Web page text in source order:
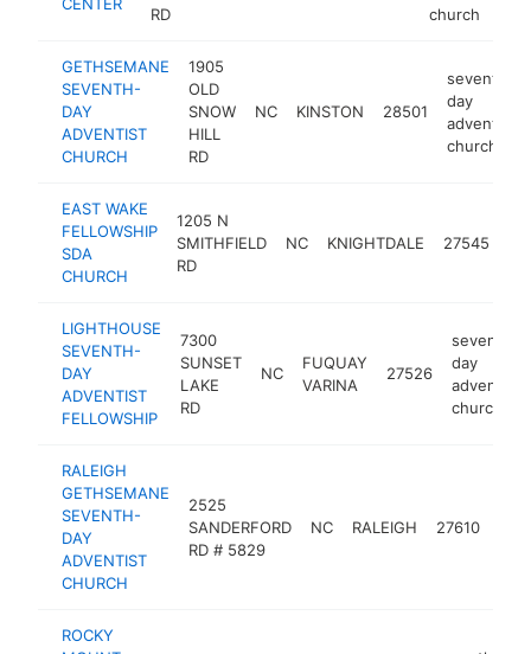
RD
church
GETHSEMANE
SEVENTH-
DAY
ADVENTIST
CHURCH
1905
OLD
SNOW
HILL
RD
NC KINSTON 28501
seventh-
day
adventist
church
EAST WAKE
FELLOWSHIP
SDA
CHURCH
1205 N
SMITHFIELD
RD
NC KNIGHTDALE 27545
LIGHTHOUSE
SEVENTH-
DAY
ADVENTIST
FELLOWSHIP
7300
SUNSET
LAKE
RD
NC
FUQUAY
VARINA
27526
seventh-
day
adventist
church
RALEIGH
GETHSEMANE
SEVENTH-
DAY
ADVENTIST
CHURCH
2525
SANDERFORD
RD # 5829
NC RALEIGH 27610
ROCKY